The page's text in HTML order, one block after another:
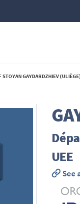
STOYAN GAYDARDZHIEV (ULIÈGE)
UEE
See